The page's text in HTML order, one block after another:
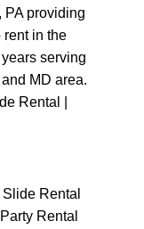
providing
rent in the
serving
MD area.
Rental |
Rental
Rental